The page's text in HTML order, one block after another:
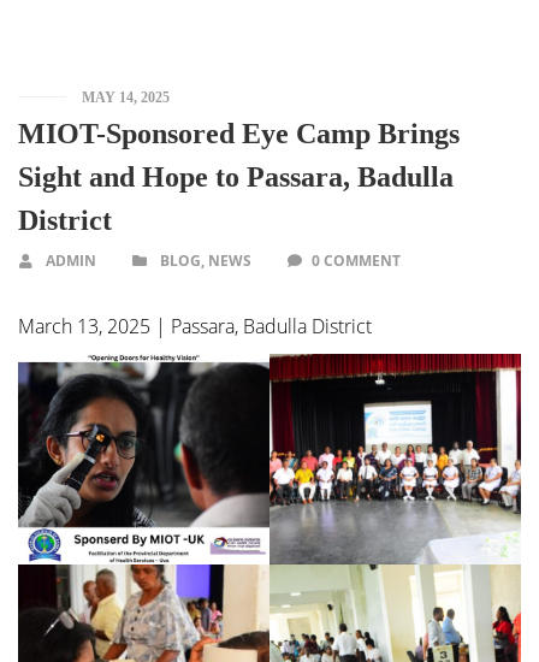
MAY 14, 2025
MIOT-Sponsored Eye Camp Brings
Sight and Hope to Passara, Badulla
District
ADMIN BLOG, NEWS 0 COMMENT
March 13, 2025 | Passara, Badulla District